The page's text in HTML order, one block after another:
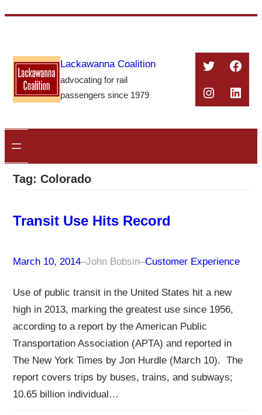
content
Lackawanna Coalition
advocating for rail
passengers since 1979
Twitter
Tag: Colorado
Transit Use Hits Record
March 10, 2014–John Bobsin–Customer Experience
Use of public transit in the United States hit a new
high in 2013, marking the greatest use since 1956,
according to a report by the American Public
Transportation Association (APTA) and reported in
The New York Times by Jon Hurdle (March 10). The
report covers trips by buses, trains, and subways;
10.65 billion individual…